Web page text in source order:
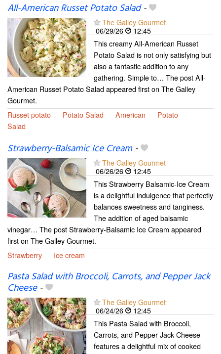
All-American Russet Potato Salad-
The Galley Gourmet
06/29/26
12:45
This creamy All-American Russet
Potato Salad is not only satisfying but
also a fantastic addition to any
gathering. Simple to… The post All-
American Russet Potato Salad appeared first on The Galley
Gourmet.
Russet potato
Potato Salad American
Potato
Salad
Strawberry-Balsamic Ice Cream-
The Galley Gourmet
06/26/26
12:45
This Strawberry Balsamic-Ice Cream
is a delightful indulgence that perfectly
balances sweetness and tanginess.
The addition of aged balsamic
vinegar… The post Strawberry-Balsamic Ice Cream appeared
first on The Galley Gourmet.
Strawberry
Ice cream
Pasta Salad with Broccoli, Carrots, and Pepper Jack
Cheese-
The Galley Gourmet
06/24/26
12:45
This Pasta Salad with Broccoli,
Carrots, and Pepper Jack Cheese
features a delightful mix of cooked